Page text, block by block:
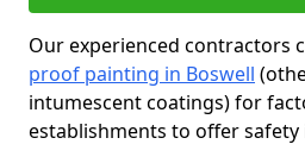
Our experienced contractors
proof painting in Boswell
intumescent coatings) for
establishments to offer